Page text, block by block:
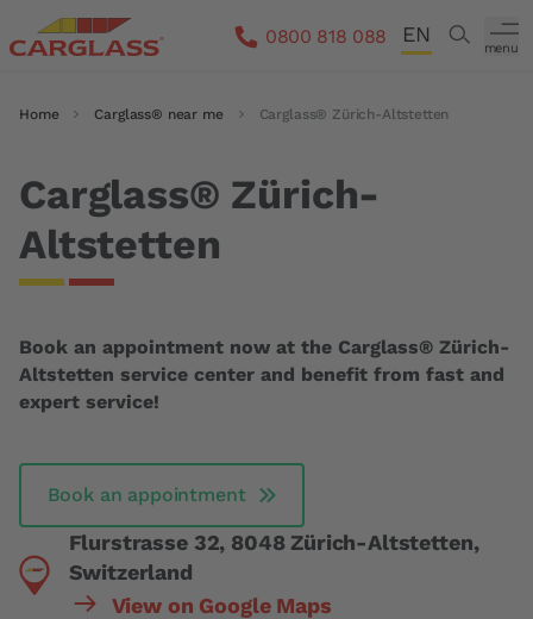
Skip to main content
0800 818 088
FR
EN Search
menu
Breadcrumb
Home Carglass® near me Carglass® Zürich-Altstetten
Carglass® Zürich-
Altstetten
Book an appointment now at the Carglass® Zürich-
Altstetten service center and benefit from fast and
expert service!
Book an appointment
Flurstrasse 32, 8048 Zürich-Altstetten,
Switzerland
View on Google Maps